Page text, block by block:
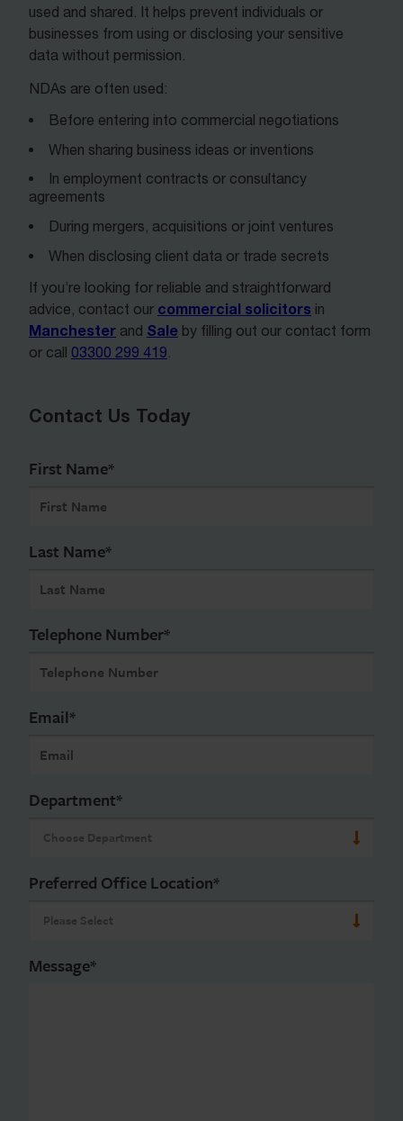
used and shared. It helps prevent individuals or
businesses from using or disclosing your sensitive
data without permission.
NDAs are often used:
Before entering into commercial negotiations
When sharing business ideas or inventions
In employment contracts or consultancy
agreements
During mergers, acquisitions or joint ventures
When disclosing client data or trade secrets
If you’re looking for reliable and straightforward
advice, contact our commercial solicitors in
Manchester and Sale by filling out our contact form
or call 03300 299 419
Contact Us Today
First Name*
Last Name*
Telephone Number*
Email*
Department*
Preferred Office Location*
Message*